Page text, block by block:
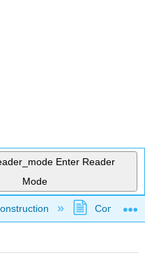
Enter Reader
Mode
hierarchy